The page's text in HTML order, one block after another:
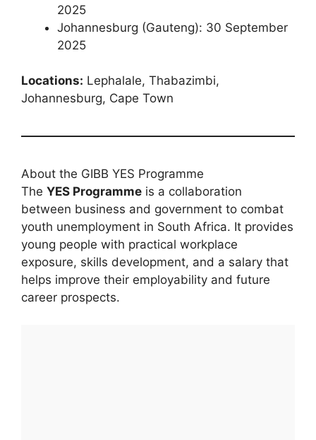
2025
Johannesburg (Gauteng): 30 September
2025
Locations: Lephalale, Thabazimbi,
Johannesburg, Cape Town
About the GIBB YES Programme
The YES Programme is a collaboration
between business and government to combat
youth unemployment in South Africa. It provides
young people with practical workplace
exposure, skills development, and a salary that
helps improve their employability and future
career prospects.